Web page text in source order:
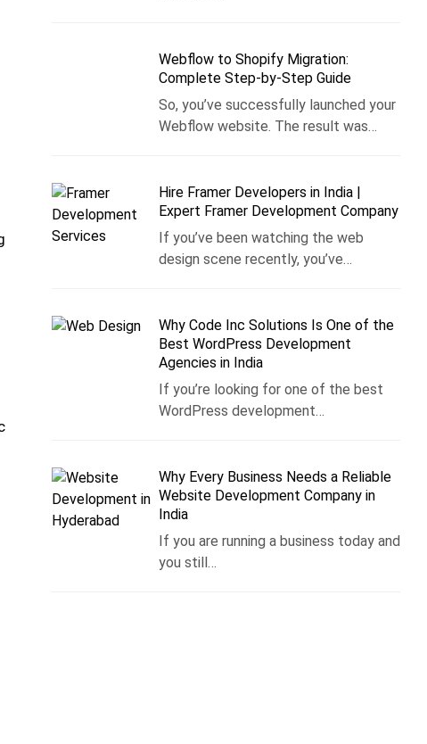
Webflow to Shopify Migration:
Complete Step-by-Step Guide
So, you’ve successfully launched your
Webflow website. The result was…
Hire Framer Developers in India |
Expert Framer Development Company
If you’ve been watching the web
design scene recently, you’ve…
Why Code Inc Solutions Is One of the
Best WordPress Development
Agencies in India
If you’re looking for one of the best
WordPress development…
Why Every Business Needs a Reliable
Website Development Company in
India
If you are running a business today and
you still…